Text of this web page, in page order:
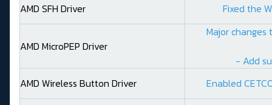
AMD SFH Driver Fixed the
AMD MicroPEP Driver
Major
- Add
AMD Wireless Button Driver
Enabled